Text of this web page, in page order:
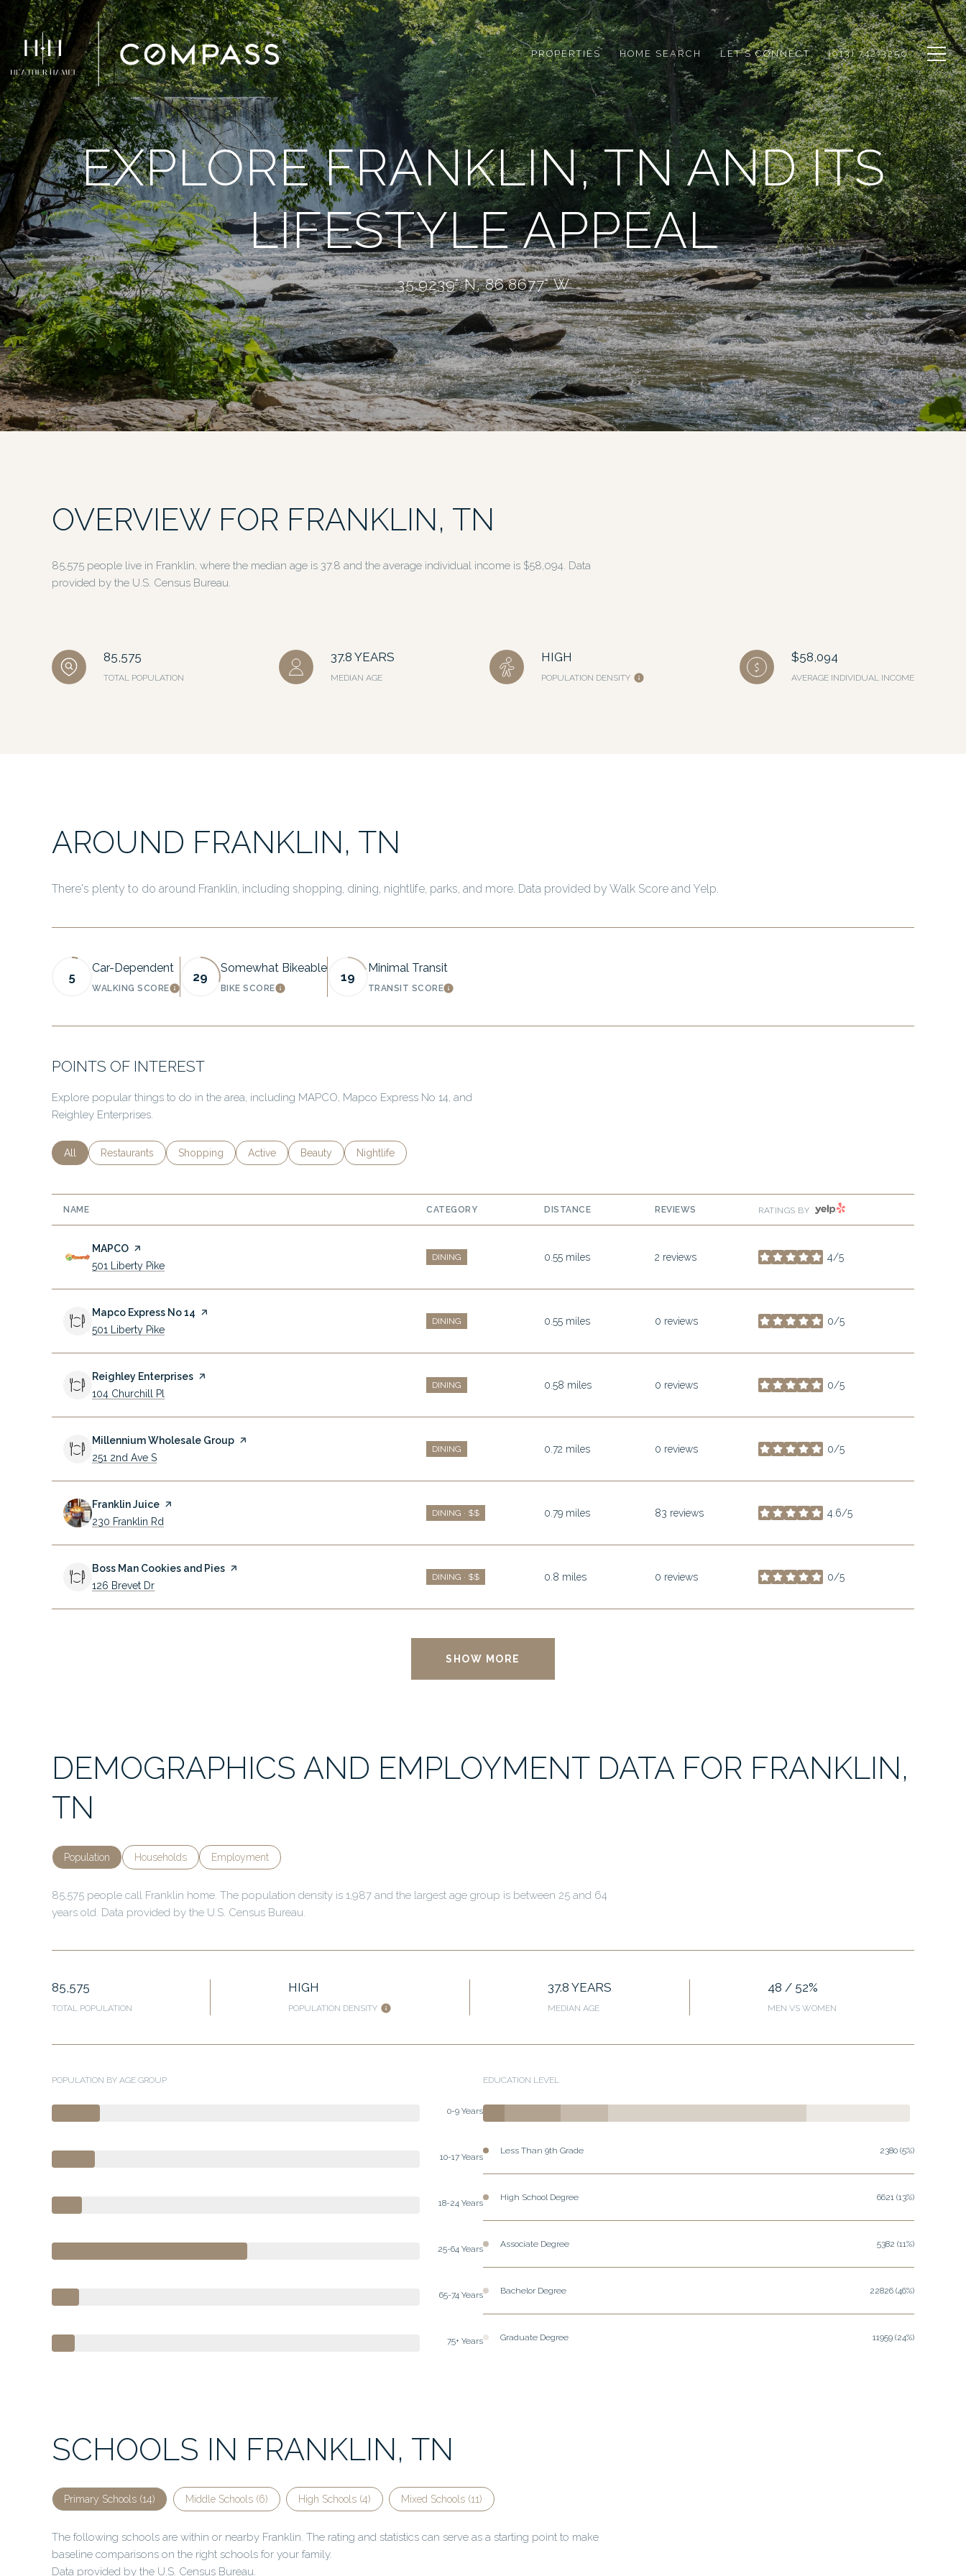
PROPERTIES HOME SEARCH LET'S CONNECT (913) 742-3250
EXPLORE FRANKLIN, TN AND ITS
LIFESTYLE APPEAL
35.9239° N, 86.8677° W
OVERVIEW FOR FRANKLIN, TN
85,575 people live in Franklin, where the median age is 37.8 and the average individual income is $58,094. Data
provided by the U.S. Census Bureau.
85,575
TOTAL POPULATION
37.8 YEARS
MEDIAN AGE
HIGH
POPULATION DENSITY
$58,094
AVERAGE INDIVIDUAL INCOME
AROUND FRANKLIN, TN
There's plenty to do around Franklin, including shopping, dining, nightlife, parks, and more. Data provided by Walk Score and Yelp.
5
Car-Dependent
WALKING SCORELEARN MORE
29
Somewhat Bikeable
BIKE SCORELEARN MORE
19
Minimal Transit
TRANSIT SCORELEARN MORE
POINTS OF INTEREST
Explore popular things to do in the area, including MAPCO, Mapco Express No 14, and
Reighley Enterprises.
Search businesses related to
All Search businesses related to
Restaurants Search businesses related to
Shopping Search businesses related to
Active Search businesses related to
Beauty Search businesses related to
Nightlife
NAME CATEGORY DISTANCE REVIEWS RATINGS BY YELP
Visit the
MAPCO page on Yelp
Search
501 Liberty Pike
DINING 0.55 miles 2 reviews 4/5
stars
Visit the
Mapco Express No 14 page on Yelp
Search
501 Liberty Pike
DINING 0.55 miles 0 reviews 0/5
stars
Visit the
Reighley Enterprises page on Yelp
Search
104 Churchill Pl
DINING 0.58 miles 0 reviews 0/5
stars
Visit the
Millennium Wholesale Group page on Yelp
Search
251 2nd Ave S
DINING 0.72 miles 0 reviews 0/5
stars
Visit the
Franklin Juice page on Yelp
Search
230 Franklin Rd
DINING · $$ 0.79 miles 83 reviews 4.6/5
stars
Visit the
Boss Man Cookies and Pies page on Yelp
Search
126 Brevet Dr
DINING · $$ 0.8 miles 0 reviews 0/5
stars
SHOW MORE
DEMOGRAPHICS AND EMPLOYMENT DATA FOR FRANKLIN,
TN
Population Households Employment
85,575 people call Franklin home. The population density is 1,987 and the largest age group is between 25 and 64
years old. Data provided by the U.S. Census Bureau.
85,575
TOTAL POPULATION
HIGH
POPULATION DENSITY
37.8 YEARS
MEDIAN AGE
48 / 52%
MEN VS WOMEN
POPULATION BY AGE GROUP
0-9 Years
10-17 Years
18-24 Years
25-64 Years
65-74 Years
75+ Years
EDUCATION LEVEL
Less Than 9th Grade 2380 (5%)
High School Degree 6621 (13%)
Associate Degree 5382 (11%)
Bachelor Degree 22826 (46%)
Graduate Degree 11959 (24%)
SCHOOLS IN FRANKLIN, TN
Primary Schools (14) Middle Schools (6) High Schools (4) Mixed Schools (11)
The following schools are within or nearby Franklin. The rating and statistics can serve as a starting point to make
baseline comparisons on the right schools for your family.